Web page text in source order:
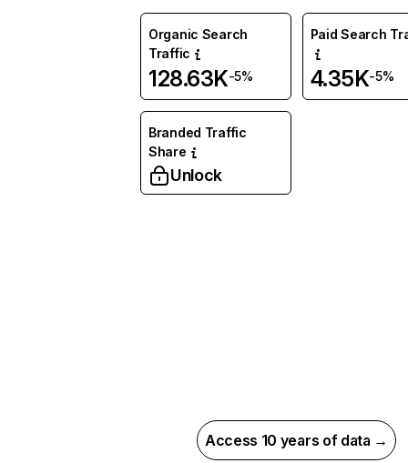
Organic Search
Traffic
128.63K-5%
Paid Search
4.35K-5%
Branded Traffic
Share
Unlock
Access 10 years of data →